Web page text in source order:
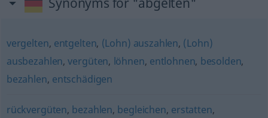
vergelten, entgelten, (Lohn) auszahlen, (Lohn)
ausbezahlen,vergüten, löhnen, entlohnen, besolden,
bezahlen, entschädigen
rückvergüten, bezahlen, begleichen, erstatten,